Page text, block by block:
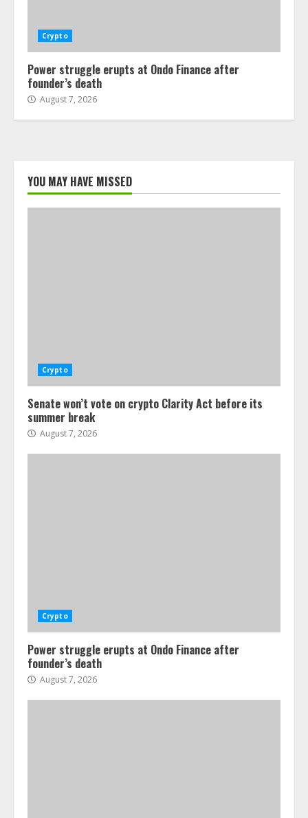
Crypto
Power struggle erupts at Ondo Finance after
founder’s death
August 7, 2026
YOU MAY HAVE MISSED
Crypto
Senate won’t vote on crypto Clarity Act before its
summer break
August 7, 2026
Crypto
Power struggle erupts at Ondo Finance after
founder’s death
August 7, 2026